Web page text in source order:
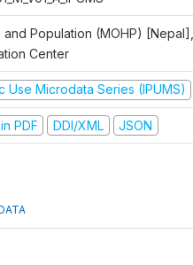
Population (MOHP) [Nepal],
Center
Use Microdata Series (IPUMS)
PDF DDI/XML JSON